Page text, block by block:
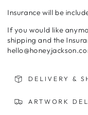
Insurance will be
If you would like
shipping and the
DELIVERY &
ARTWORK